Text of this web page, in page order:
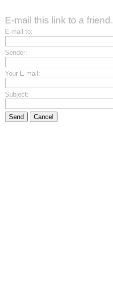
E-mail this link to a friend.
E-mail to:
Sender:
Your E-mail:
Subject:
Send Cancel